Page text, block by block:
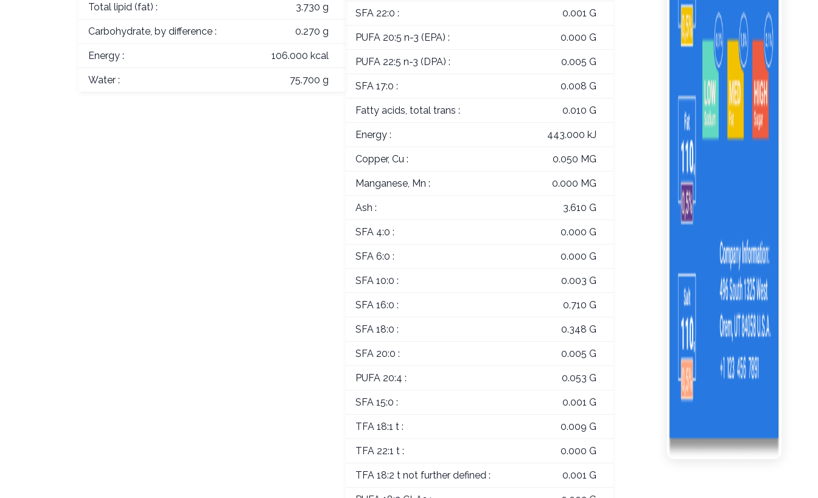
Total lipid (fat) : 3.730 g
Carbohydrate, by difference : 0.270 g
Energy : 106.000 kcal
Water : 75.700 g
SFA 22:0 : 0.001 G
PUFA 20:5 n-3 (EPA) : 0.000 G
PUFA 22:5 n-3 (DPA) : 0.005 G
SFA 17:0 : 0.008 G
Fatty acids, total trans : 0.010 G
Energy : 443.000 kJ
Copper, Cu : 0.050 MG
Manganese, Mn : 0.000 MG
Ash : 3.610 G
SFA 4:0 : 0.000 G
SFA 6:0 : 0.000 G
SFA 10:0 : 0.003 G
SFA 16:0 : 0.710 G
SFA 18:0 : 0.348 G
SFA 20:0 : 0.005 G
PUFA 20:4 : 0.053 G
SFA 15:0 : 0.001 G
TFA 18:1 t : 0.009 G
TFA 22:1 t : 0.000 G
TFA 18:2 t not further defined : 0.001 G